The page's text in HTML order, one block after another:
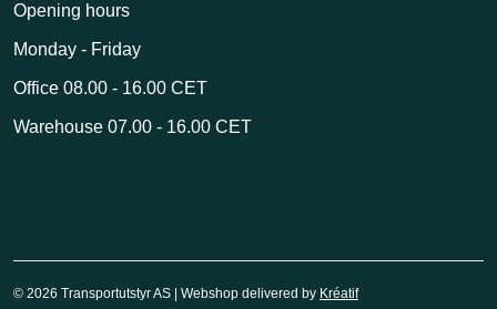
Opening hours
Monday - Friday
Office 08.00 - 16.00 CET
Warehouse 07.00 - 16.00 CET
© 2026 Transportutstyr AS | Webshop delivered by Kréatif